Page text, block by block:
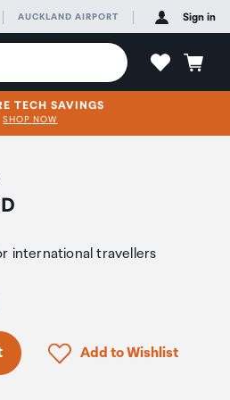
AUCKLAND AIRPORT Sign in
TECH SAVINGS
SHOP NOW
international travellers
Click to add product
Add to Wishlist